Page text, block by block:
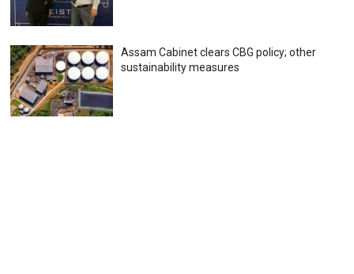
Assam Cabinet clears CBG policy; other
sustainability measures